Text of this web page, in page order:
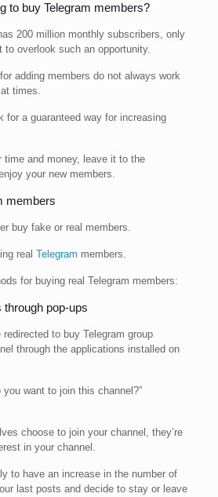
to buy Telegram members?
200 million monthly subscribers, only
to overlook such an opportunity.
adding members do not always work
times.
for a guaranteed way for increasing
time and money, leave it to the
your new members.
members
buy fake or real members.
real Telegram members.
for buying real Telegram members:
pop-ups
redirected to buy Telegram group
through the applications installed on
you want to join this channel?”
choose to join your channel, they’re
in your channel.
to have an increase in the number of
last posts and decide to stay or leave